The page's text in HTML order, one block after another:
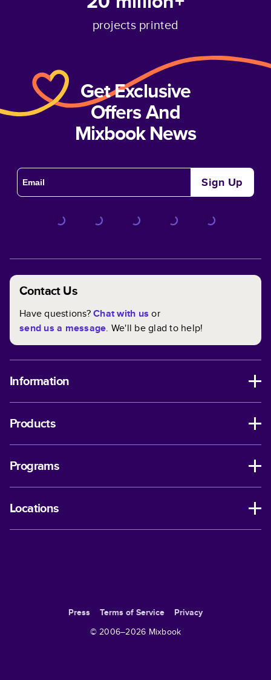
projects printed
Get Exclusive
Offers And
Mixbook News
Sign Up
Contact Us
Have questions?Chat with us or
send us a message. We'll be glad to help!
Information
Products
Programs
Locations
Press Terms of Service
Privacy
© 2006–2026 Mixbook